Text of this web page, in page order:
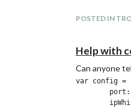
POSTED IN
Help with
Can anyone
var config =